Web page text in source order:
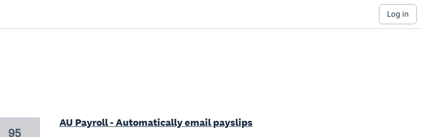
log in
AU Payroll - Automatically email payslips
95